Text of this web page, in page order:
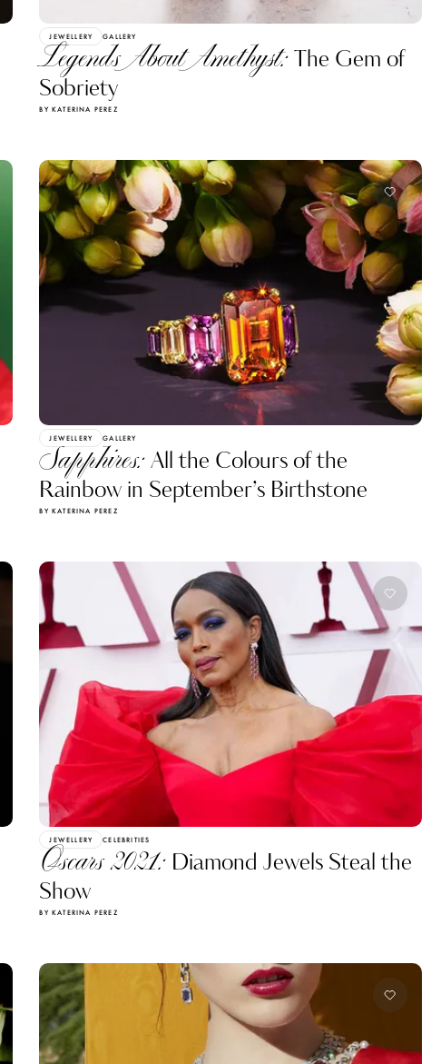
JEWELLERY GALLERY
Legends About Amethyst:The Gem of
Sobriety
BY KATERINA PEREZ
JEWELLERY GALLERY
Sapphires:All the Colours of the
Rainbow in September’s Birthstone
BY KATERINA PEREZ
JEWELLERY CELEBRITIES
Oscars 2021: Diamond Jewels Steal the
Show
BY KATERINA PEREZ